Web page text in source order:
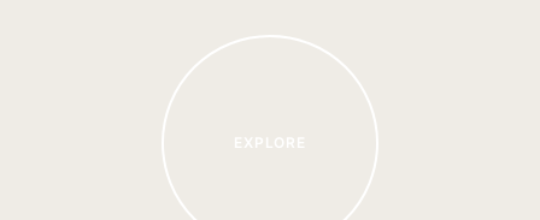
EXPLORE